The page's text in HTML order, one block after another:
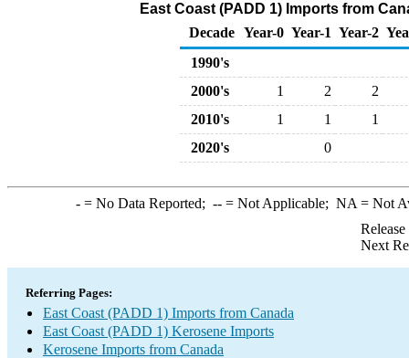
East Coast (PADD 1) Imports from
Decade Year-0 Year-1 Year-2
1990's
2000's
1 2
2
2010's
1 1
1
2020's
0
-= No Data Reported; --= Not Applicable; NA = Not
Next
Referring Pages:
East Coast (PADD 1) Imports from Canada
East Coast (PADD 1) Kerosene Imports
Kerosene Imports from Canada